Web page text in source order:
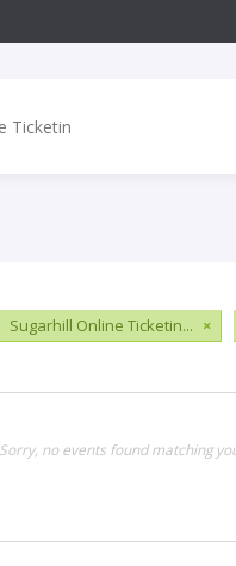
Sugarhill Online Ticketin... ×
Sorry, no events found matching